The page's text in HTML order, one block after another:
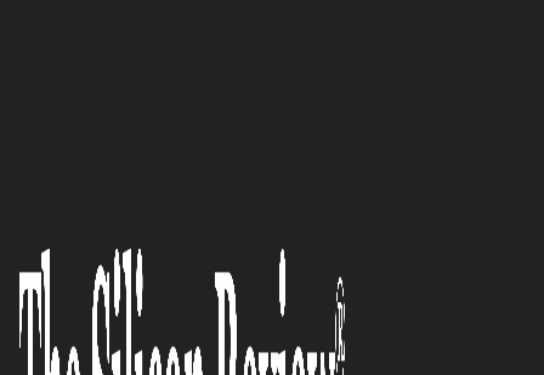
Breaking Barriers:
and the SuperWellness
Revolution in Workplace